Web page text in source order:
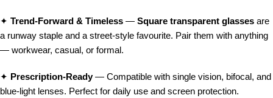
✦ Trend-Forward & Timeless — Square transparent glasses are
a runway staple and a street-style favourite. Pair them with anything
— workwear, casual, or formal.
✦ Prescription-Ready— Compatible with single vision, bifocal, and
blue-light lenses. Perfect for daily use and screen protection.